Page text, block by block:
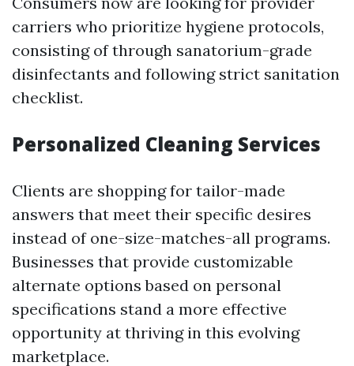
carriers who prioritize hygiene protocols,
consisting of through sanatorium-grade
disinfectants and following strict sanitation
checklist.
Personalized Cleaning Services
Clients are shopping for tailor-made
answers that meet their specific desires
instead of one-size-matches-all programs.
Businesses that provide customizable
alternate options based on personal
specifications stand a more effective
opportunity at thriving in this evolving
marketplace.